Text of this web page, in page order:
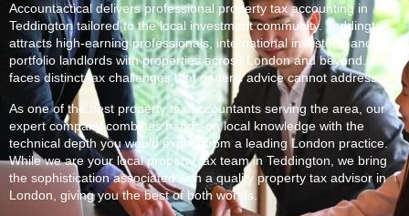
Accountactical delivers professional property tax accounting in
Teddingtontailored to the local investment community.Teddington
attracts high-earning professionals, international investors, and
portfolio landlords with properties across London and beyond. Each
faces distinct tax challenges that generic advice cannot address.
As one of the best property tax accountants serving the area, our
expert company combines hands-on local knowledge with the
technical depth you would expect from a leading London practice.
While we are your local property tax team in Teddington , we bring
the sophistication associated with a quality property tax advisor in
London, giving you the best of both worlds.